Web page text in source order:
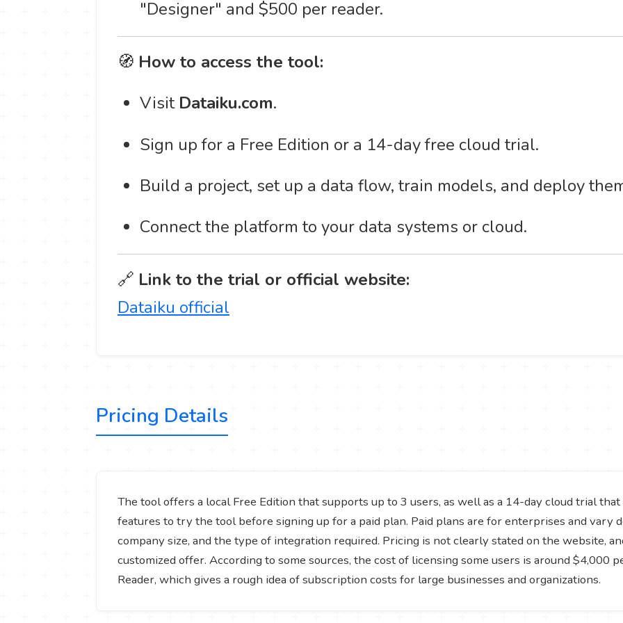
"Designer" and $500 per reader.
🧭 How to access the tool:
Visit Dataiku.com.
Sign up for a Free Edition or a 14-day free cloud trial.
Build a project, set up a data flow, train models, and deploy
Connect the platform to your data systems or cloud.
🔗 Link to the trial or official website:
Dataiku official
Pricing Details
The tool offers a local Free Edition that supports up to 3 users, as well as a 14-day cloud trial
features to try the tool before signing up for a paid plan. Paid plans are for enterprises and vary
company size, and the type of integration required. Pricing is not clearly stated on the website,
customized offer. According to some sources, the cost of licensing some users is around $4,000
Reader, which gives a rough idea of subscription costs for large businesses and organizations.